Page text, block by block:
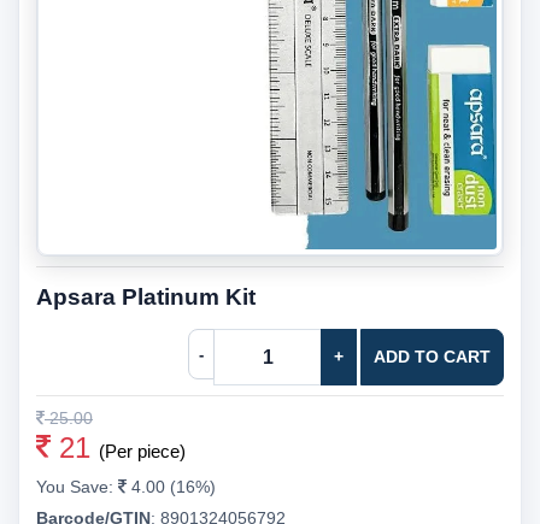
Apsara Platinum Kit
- + ADD TO CART
25.00
21 (Per piece)
You Save:
4.00 (16%)
Barcode/GTIN: 8901324056792